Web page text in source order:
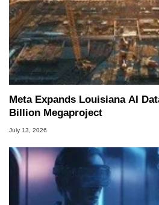
Meta Expands Louisiana AI
Billion Megaproject
July 13, 2026